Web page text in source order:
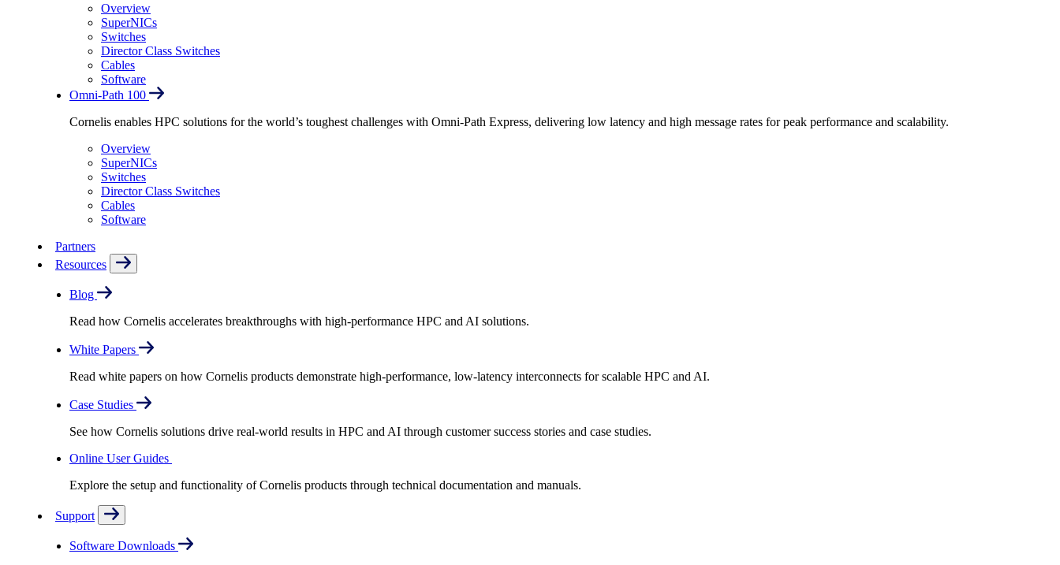
Overview
SuperNICs
Switches
Director Class Switches
Cables
Software
Omni-Path 100
Cornelis enables HPC solutions for the world’s toughest challenges with Omni-Path Express, delivering low latency and high message rates for peak performance and scalability.
Overview
SuperNICs
Switches
Director Class Switches
Cables
Software
Partners
Resources
Blog
Read how Cornelis accelerates breakthroughs with high-performance HPC and AI solutions.
White Papers
Read white papers on how Cornelis products demonstrate high-performance, low-latency interconnects for scalable HPC and AI.
Case Studies
See how Cornelis solutions drive real-world results in HPC and AI through customer success stories and case studies.
Online User Guides
Explore the setup and functionality of Cornelis products through technical documentation and manuals.
Support
Software Downloads